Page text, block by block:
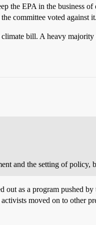
the EPA in the business
committee voted against it.
bill. A heavy
and the setting of policy,
as a program pushed
moved on to other